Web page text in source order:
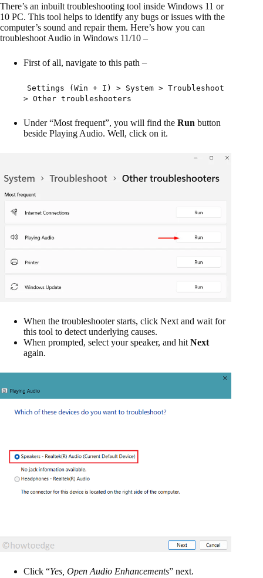
There’s an inbuilt troubleshooting tool inside Windows 11 or
10 PC. This tool helps to identify any bugs or issues with the
computer’s sound and repair them. Here’s how you can
troubleshoot Audio in Windows 11/10 –
First of all, navigate to this path –
Settings (Win + I) > System > Troubleshoot
> Other troubleshooters
Under “Most frequent”, you will find the Run button
beside Playing Audio. Well, click on it.
When the troubleshooter starts, click Next and wait for
this tool to detect underlying causes.
When prompted, select your speaker, and hitNext
again.
Click “Yes, Open Audio Enhancements” next.